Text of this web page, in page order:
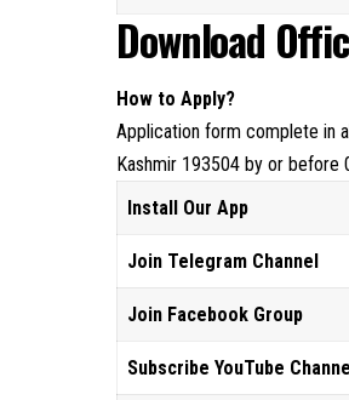
Download
How to Apply?
Application form complete in
Kashmir 193504 by or before
Install Our App
Join Telegram Channel
Join Facebook Group
Subscribe YouTube Channel